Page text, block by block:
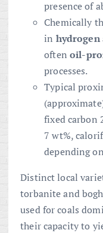
presence of
Chemically
in hydrogen
often oil-
processes.
Typical
fixed carbon
7 wt%,
depending
Distinct local
torbanite and
used for coals
their capacity to